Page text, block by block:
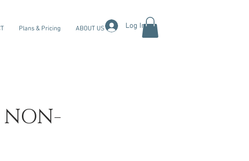
Plans & Pricing ABOUT US Log In
NON-